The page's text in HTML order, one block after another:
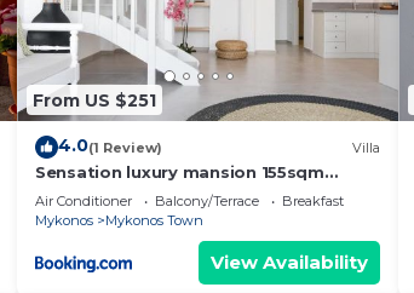
From US $251
4.0(1 Review) Villa
Sensation luxury mansion 155sqm
mykonos town
Air Conditioner Balcony/Terrace
Breakfast
Mykonos
Mykonos Town
View Availability